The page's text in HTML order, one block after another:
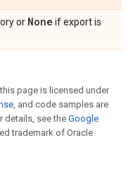
or None if export is
page is licensed under
, and code samples are
details, see the Google
trademark of Oracle